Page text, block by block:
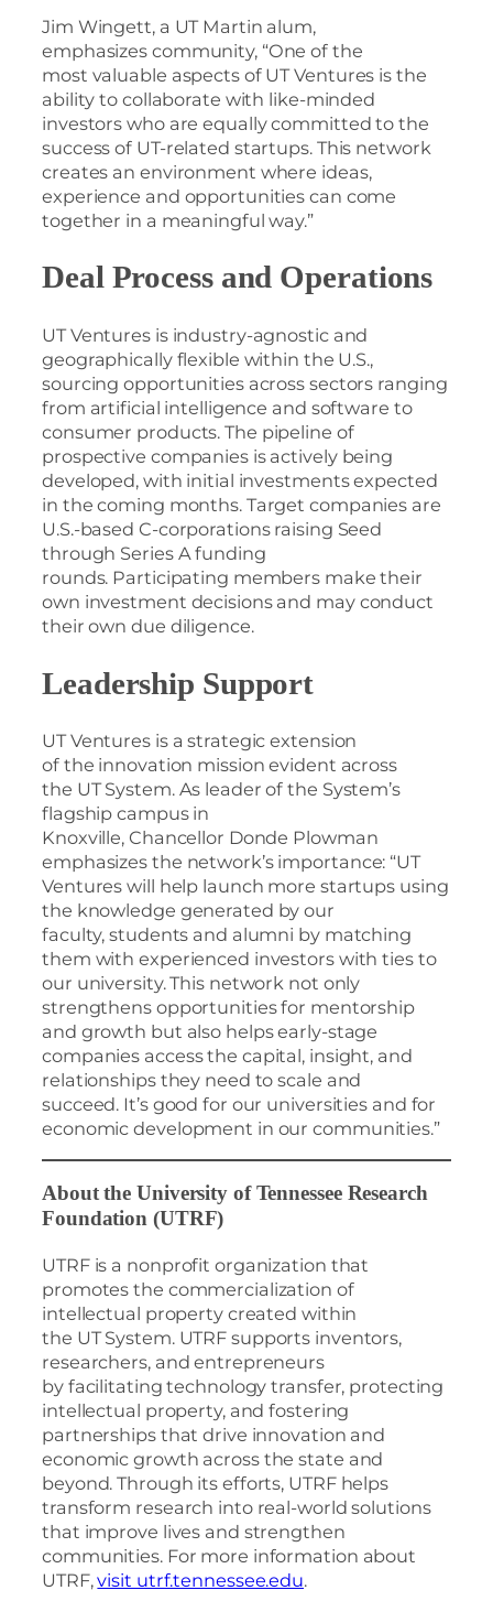
Jim Wingett, a UT Martin alum,
emphasizes community, “One of the
most valuable aspects of UT Ventures is the
ability to collaborate with like-minded
investors who are equally committed to the
success of UT-related startups. This network
creates an environment where ideas,
experience and opportunities can come
together in a meaningful way.”
Deal Process and Operations
UT Ventures is industry-agnostic and
geographically flexible within the U.S.,
sourcing opportunities across sectors ranging
from artificial intelligence and software to
consumer products. The pipeline of
prospective companies is actively being
developed, with initial investments expected
in the coming months. Target companies are
U.S.-based C-corporations raising Seed
through Series A funding
rounds. Participating members make their
own investment decisions and may conduct
their own due diligence.
Leadership Support
UT Ventures is a strategic extension
of the innovation mission evident across
the UT System. As leader of the System’s
flagship campus in
Knoxville, Chancellor Donde Plowman
emphasizes the network’s importance: “UT
Ventures will help launch more startups using
the knowledge generated by our
faculty, students and alumni by matching
them with experienced investors with ties to
our university. This network not only
strengthens opportunities for mentorship
and growth but also helps early-stage
companies access the capital, insight, and
relationships they need to scale and
succeed. It’s good for our universities and for
economic development in our communities.”
About the University of Tennessee Research
Foundation (UTRF)
UTRF is a nonprofit organization that
promotes the commercialization of
intellectual property created within
the UT System. UTRF supports inventors,
researchers, and entrepreneurs
by facilitating technology transfer, protecting
intellectual property, and fostering
partnerships that drive innovation and
economic growth across the state and
beyond. Through its efforts, UTRF helps
transform research into real-world solutions
that improve lives and strengthen
communities. For more information about
UTRF,visit utrf.tennessee.edu.